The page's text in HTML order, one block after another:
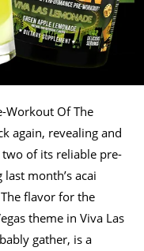
Workout Of The
again, revealing and
of its reliable pre-
month’s acai
flavor for the
theme in Viva Las
gather, is a